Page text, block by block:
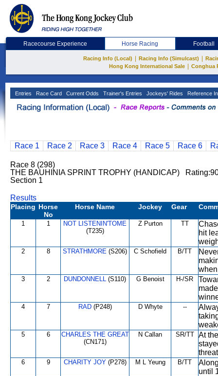
Racecourse Experience Horse Racing Football
Racing Info (Local) Racing Info (Simulcast)
Hong Kong International Sale
Conghua
Entries Race Card Current Odds Trainer's Entries Jockeys' Rides Reference
Race 1 Race 2 Race 3 Race 4 Race 5 Race 6
Race 8 (298)
THE BAUHINIA SPRINT TROPHY (HANDICAP)
Section 1
Results
Placing Horse
No
Horse Name Jockey Gear
1 1
NOT LISTENIN'TOME
(T235)
Z Purton TT
hit
2 8 STRATHMORE (S206) C Schofield B/TT
3 2 DUNDONNELL (S110) G Benoist H-/SR
4 7 RAD(P248) D Whyte --
5 6
CHARLES THE GREAT
(CN171)
N Callan SR/TT
At
6 9 CHARITY JOY(P278) M L Yeung B/TT
until